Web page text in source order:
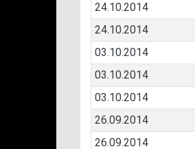
24.10.2014
24.10.2014
03.10.2014
03.10.2014
03.10.2014
26.09.2014
26.09.2014